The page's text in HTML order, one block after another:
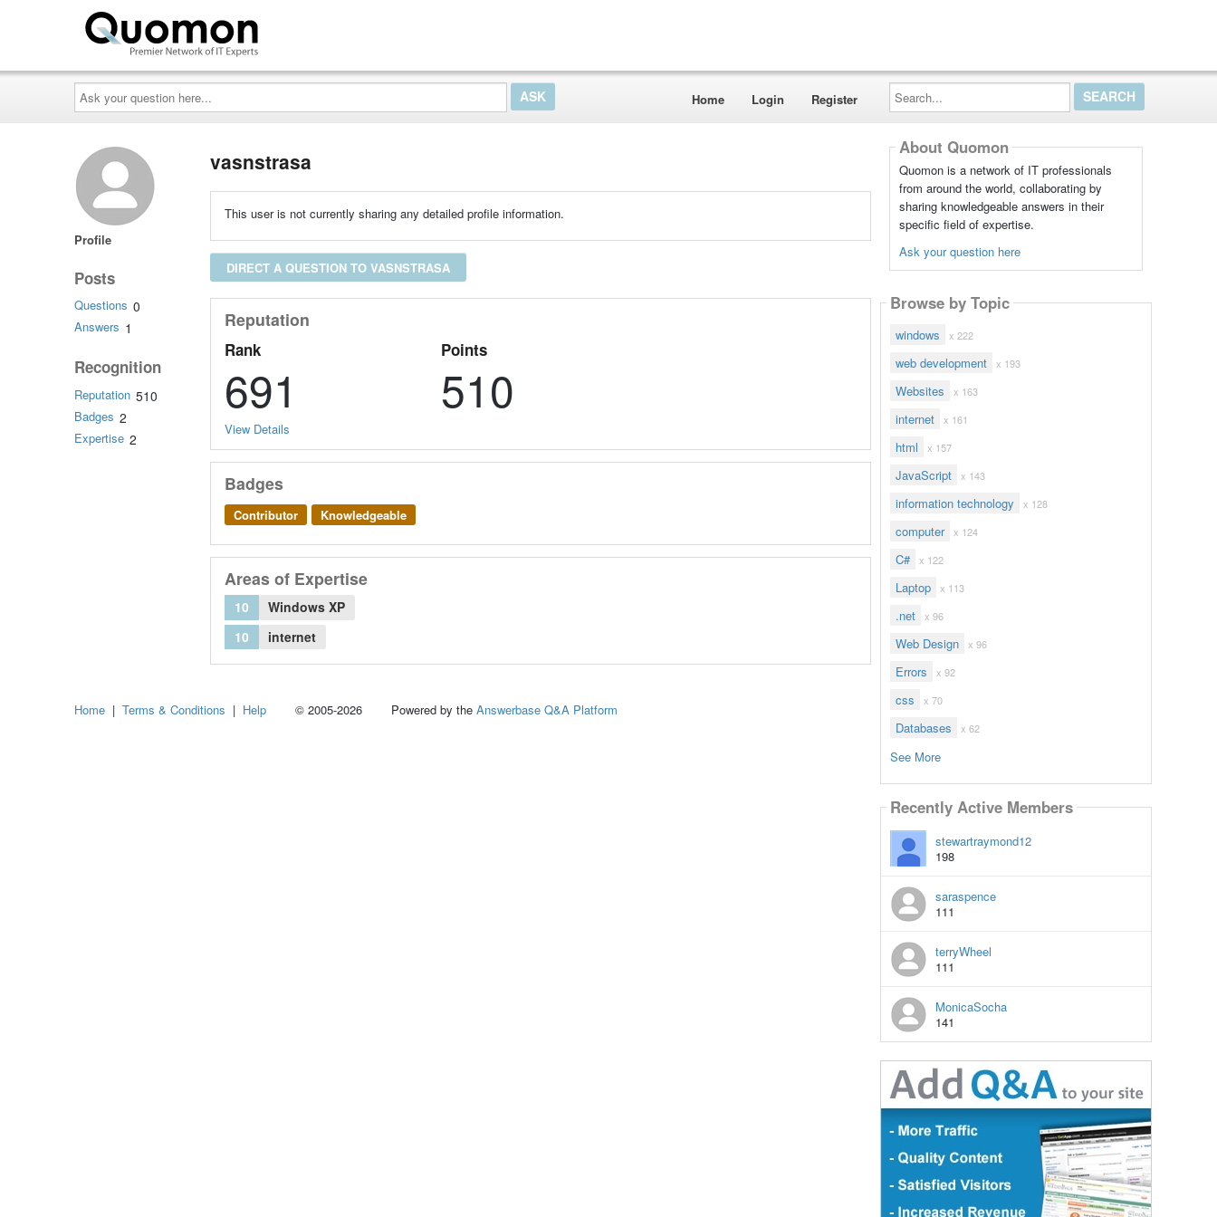
Ask
your
question
here...
Home Login Register
Search...
Profile
Posts
Questions 0
Answers 1
Recognition
Reputation 510
Badges 2
Expertise 2
vasnstrasa
This user is not currently sharing any detailed profile information.
DIRECT A QUESTION TO VASNSTRASA
Reputation
Rank
691
Points
510
View Details
Badges
Contributor Knowledgeable
Areas of Expertise
10
Windows XP
10
internet
About Quomon
Quomon is a network of IT professionals
from around the world, collaborating by
sharing knowledgeable answers in their
specific field of expertise.
Ask your question here
Browse by Topic
windows x 222
web development x 193
Websites x 163
internet x 161
html x 157
JavaScript x 143
information technology x 128
computer x 124
C# x 122
Laptop x 113
.net x 96
Web Design x 96
Errors x 92
css x 70
Databases x 62
See More
Recently Active Members
stewartraymond12
198
saraspence
111
terryWheel
111
MonicaSocha
141
Home | Terms & Conditions | Help © 2005-2026 Powered by the Answerbase Q&A Platform